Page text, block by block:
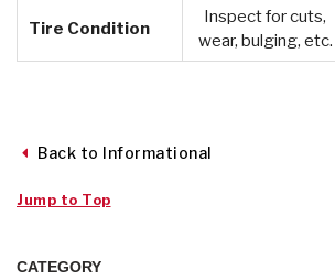
Tire Condition
Inspect for cuts,
wear, bulging, etc.
Back to Informational
Jump to Top
CATEGORY